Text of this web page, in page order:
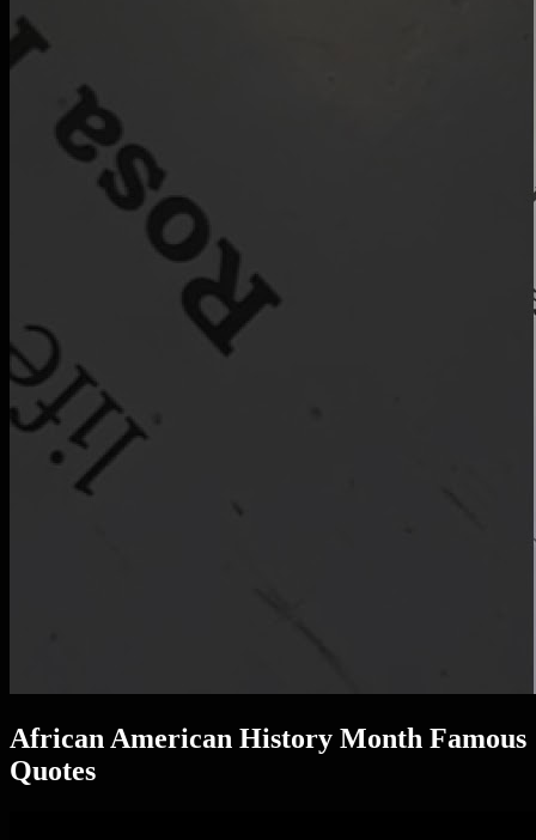
African American History Month Famous
Quotes